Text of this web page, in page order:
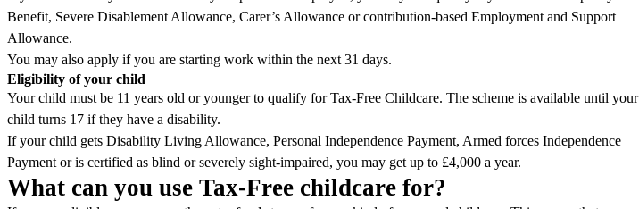
Benefit, Severe Disablement Allowance, Carer’s Allowance or contribution-based Employment and Support
Allowance.
You may also apply if you are starting work within the next 31 days.
Eligibility of your child
Your child must be 11 years old or younger to qualify for Tax-Free Childcare. The scheme is available until your
child turns 17 if they have a disability.
If your child gets Disability Living Allowance, Personal Independence Payment, Armed forces Independence
Payment or is certified as blind or severely sight-impaired, you may get up to £4,000 a year.
What can you use Tax-Free childcare for?